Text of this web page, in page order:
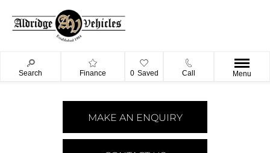
Search Finance 0 Saved Call Menu
MAKE AN ENQUIRY